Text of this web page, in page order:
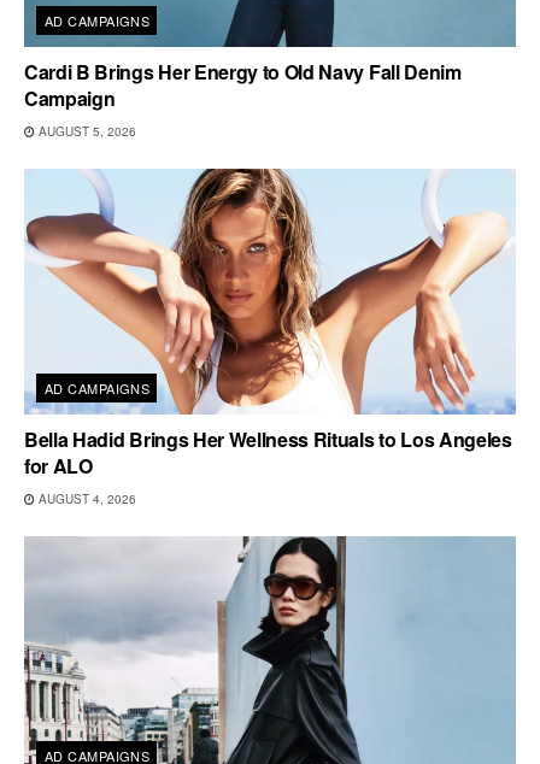
AD CAMPAIGNS
Cardi B Brings Her Energy to Old Navy Fall Denim
Campaign
AUGUST 5, 2026
AD CAMPAIGNS
Bella Hadid Brings Her Wellness Rituals to Los Angeles
for ALO
AUGUST 4, 2026
AD CAMPAIGNS